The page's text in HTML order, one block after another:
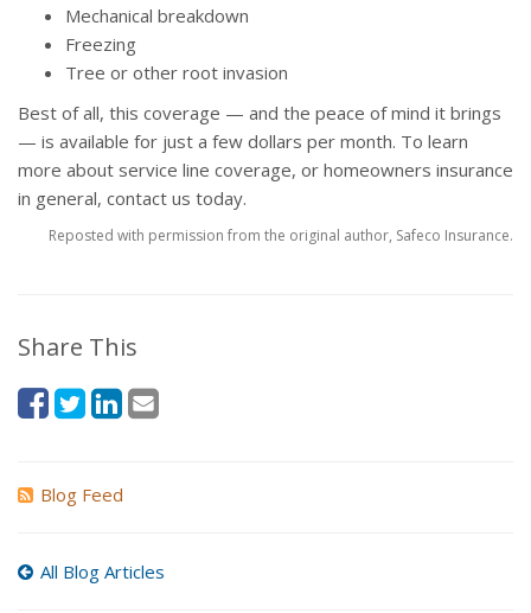
Mechanical breakdown
Freezing
Tree or other root invasion
Best of all, this coverage — and the peace of mind it brings
— is available for just a few dollars per month. To learn
more about service line coverage, or homeowners insurance
in general, contact us today.
Reposted with permission from the original author, Safeco Insurance.
Share This
Blog Feed
All Blog Articles